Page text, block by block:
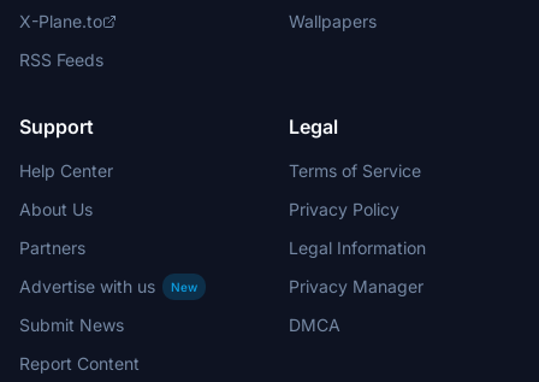
X-Plane.to
RSS Feeds
Wallpapers
Support
Help Center
About Us
Partners
Advertise with us
New
Submit News
Report Content
Legal
Terms of Service
Privacy Policy
Legal Information
Privacy Manager
DMCA